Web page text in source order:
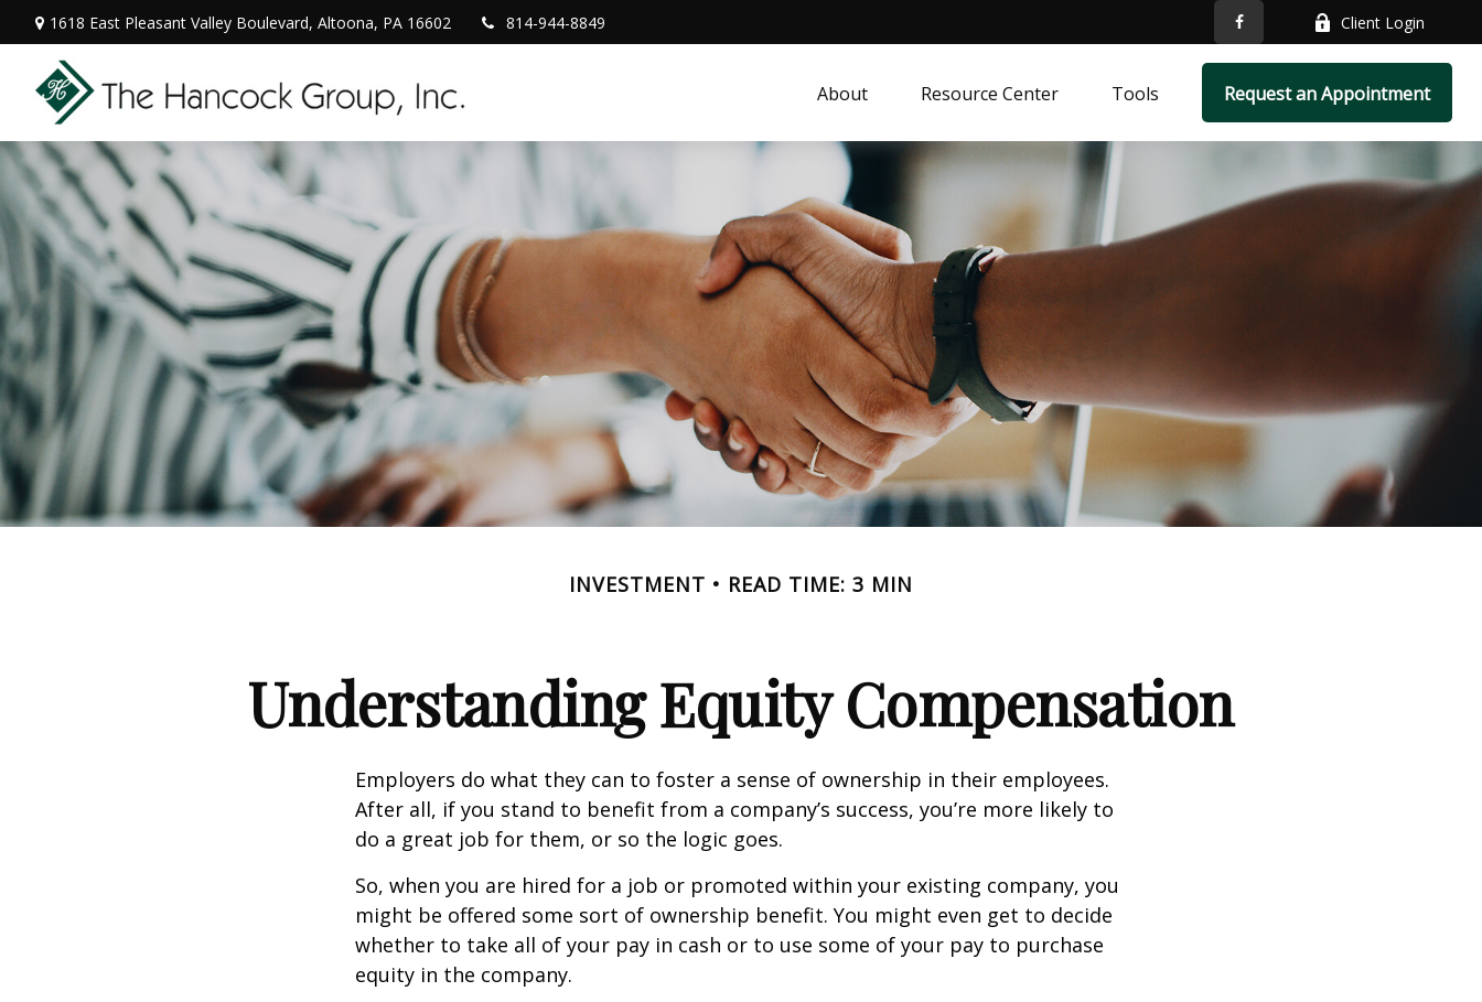
1618 East Pleasant Valley Boulevard, Altoona, PA 16602 814-944-8849 Client Login
About Resource Center Tools Request an Appointment
INVESTMENT READ TIME: 3 MIN
Understanding Equity Compensation
Employers do what they can to foster a sense of ownership in their employees.
After all, if you stand to benefit from a company’s success, you’re more likely to
do a great job for them, or so the logic goes.
So, when you are hired for a job or promoted within your existing company, you
might be offered some sort of ownership benefit. You might even get to decide
whether to take all of your pay in cash or to use some of your pay to purchase
equity in the company.